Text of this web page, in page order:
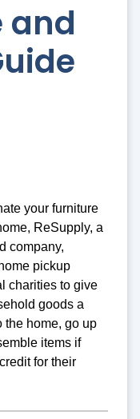
and
your furniture
ReSupply, a
company,
pickup
charities to give
goods a
the home, go up
items if
for their